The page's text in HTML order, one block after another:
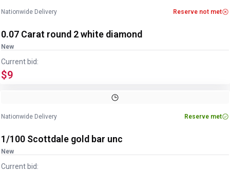
Nationwide Delivery Reserve not met
0.07 Carat round 2 white diamond
New
Current bid:
$9
Nationwide Delivery Reserve met
1/100 Scottdale gold bar unc
New
Current bid: